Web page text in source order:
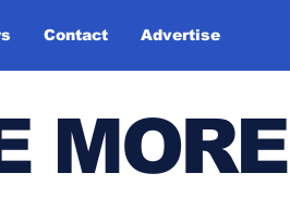
Contact Advertise
MORE